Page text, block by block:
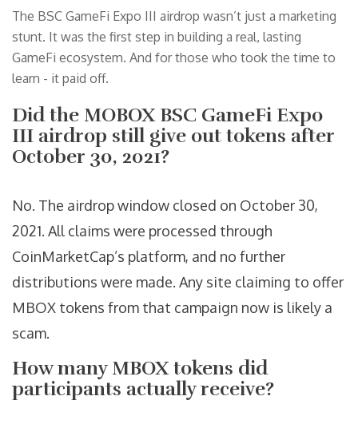
The BSC GameFi Expo III airdrop wasn’t just a marketing
stunt. It was the first step in building a real, lasting
GameFi ecosystem. And for those who took the time to
learn - it paid off.
Did the MOBOX BSC GameFi Expo
III airdrop still give out tokens after
October 30, 2021?
No. The airdrop window closed on October 30,
2021. All claims were processed through
CoinMarketCap’s platform, and no further
distributions were made. Any site claiming to offer
MBOX tokens from that campaign now is likely a
scam.
How many MBOX tokens did
participants actually receive?